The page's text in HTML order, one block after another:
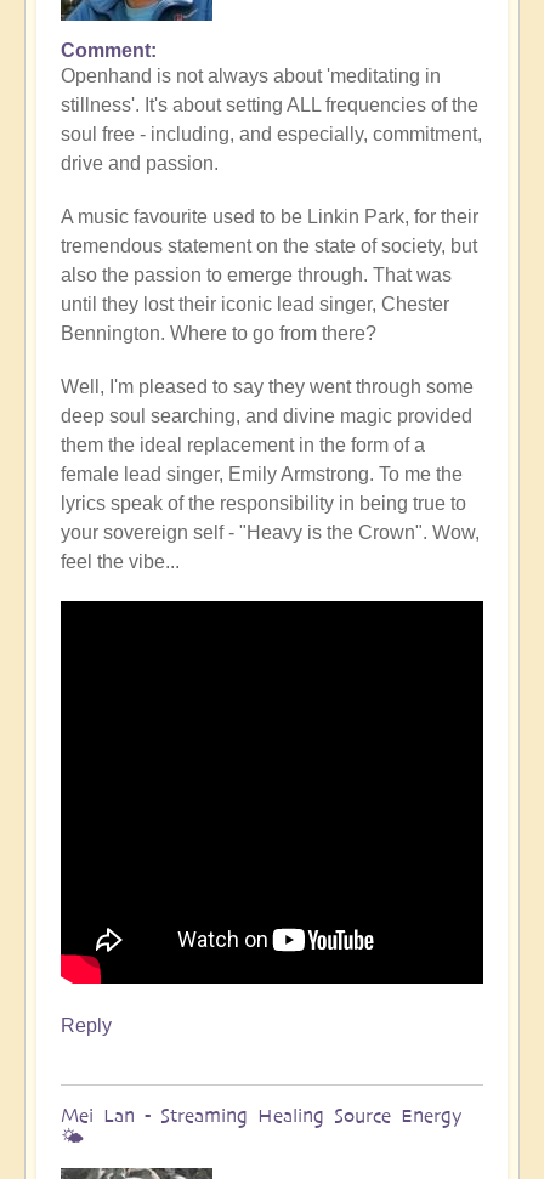
Comment
Openhand is not always about 'meditating in
stillness'. It's about setting ALL frequencies of the
soul free - including, and especially, commitment,
drive and passion.
A music favourite used to be Linkin Park, for their
tremendous statement on the state of society, but
also the passion to emerge through. That was
until they lost their iconic lead singer, Chester
Bennington. Where to go from there?
Well, I'm pleased to say they went through some
deep soul searching, and divine magic provided
them the ideal replacement in the form of a
female lead singer, Emily Armstrong. To me the
lyrics speak of the responsibility in being true to
your sovereign self - "Heavy is the Crown". Wow,
feel the vibe...
Reply
Mei Lan - Streaming Healing Source Energy
🌤️